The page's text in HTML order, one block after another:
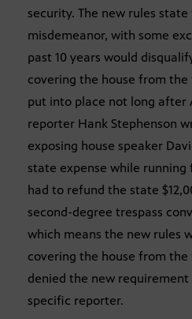
security. The new rules
misdemeanor, with some
past 10 years would
covering the house from the
put into place not long after
reporter Hank Stephenson
exposing house speaker
state expense while running
had to refund the state
second-degree trespass
which means the new rules
covering the house from the
denied the new
specific reporter.